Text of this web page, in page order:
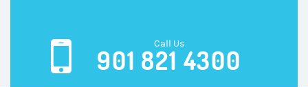
Call Us
901 821 4300